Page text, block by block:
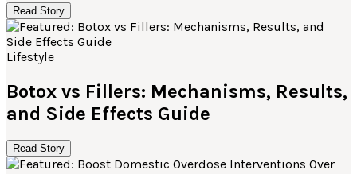
Read Story
Lifestyle
Botox vs Fillers: Mechanisms, Results,
and Side Effects Guide
Read Story